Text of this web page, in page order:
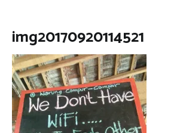
img20170920114521